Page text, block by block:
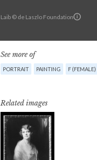
Laib © de Laszlo Foundation
See more of
PORTRAIT PAINTING F (FEMALE)
Related images